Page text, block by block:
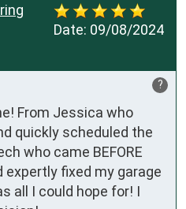
Date: 09/08/2024
?
From Jessica who
quickly scheduled the
who came BEFORE
expertly fixed my garage
all I could hope for! I